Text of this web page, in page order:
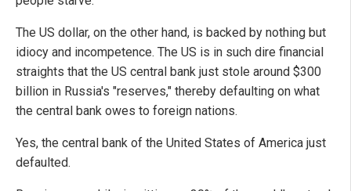
The US dollar, on the other hand, is backed by nothing but
idiocy and incompetence. The US is in such dire financial
straights that the US central bank just stole around $300
billion in Russia's "reserves," thereby defaulting on what
the central bank owes to foreign nations.
Yes, the central bank of the United States of America just
defaulted.